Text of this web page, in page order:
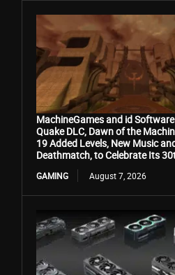
MachineGames and id
Quake DLC, Dawn of the
19 Added Levels, New Music
Deathmatch, to Celebrate Its
GAMING August 7, 2026